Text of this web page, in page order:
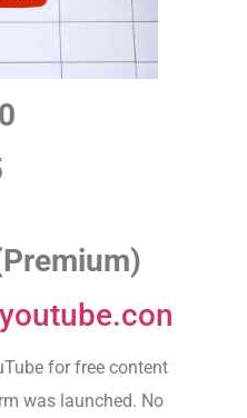
for free content
was launched. No